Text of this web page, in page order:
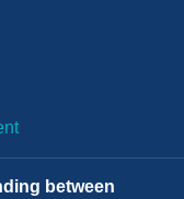
between